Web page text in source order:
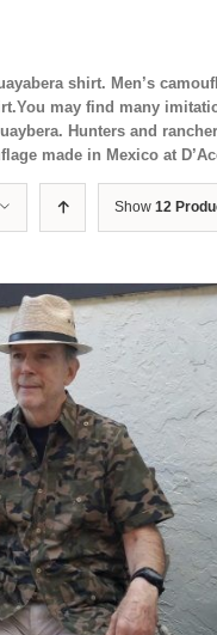
shirt. Men’s
may find many
Hunters and
made in Mexico at
Show 12